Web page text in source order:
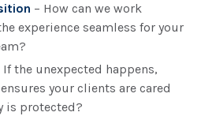
– How can we work
experience seamless for your
If the unexpected happens,
your clients are cared
is protected?